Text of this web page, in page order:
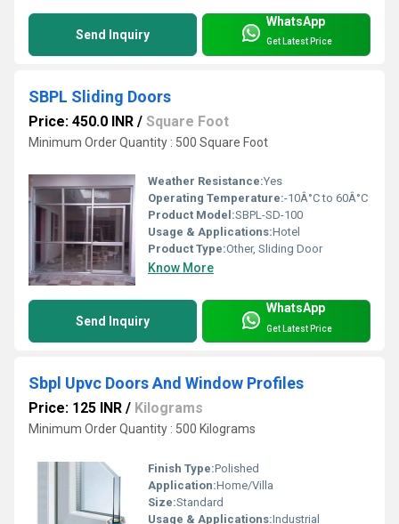
Send Inquiry
WhatsApp
Get Latest Price
SBPL Sliding Doors
Price: 450.0 INR / Square Foot
Minimum Order Quantity : 500 Square Foot
Weather Resistance:Yes
Operating Temperature:-10Â°C to 60Â°C
Product Model:SBPL-SD-100
Usage & Applications:Hotel
Product Type:Other, Sliding Door
Know More
Send Inquiry
WhatsApp
Get Latest Price
Sbpl Upvc Doors And Window Profiles
Price: 125 INR / Kilograms
Minimum Order Quantity : 500 Kilograms
Finish Type:Polished
Application:Home/Villa
Size:Standard
Usage & Applications:Industrial